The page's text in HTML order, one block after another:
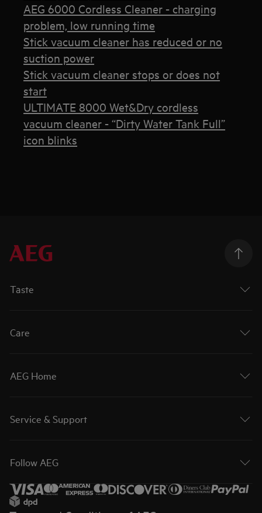
AEG 6000 Cordless Cleaner - charging
problem, low running time
Stick vacuum cleaner has reduced or no
suction power
Stick vacuum cleaner stops or does not
start
ULTIMATE 8000 Wet&Dry cordless
vacuum cleaner - “Dirty Water Tank Full”
icon blinks
Taste
Care
AEG Home
Service & Support
Follow AEG